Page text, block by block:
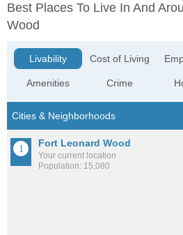
Best Places To Live In And
Wood
Livability
Amenities
Cost of Living
Crime
Fort Leonard Wood
Your current location
Population: 15,080